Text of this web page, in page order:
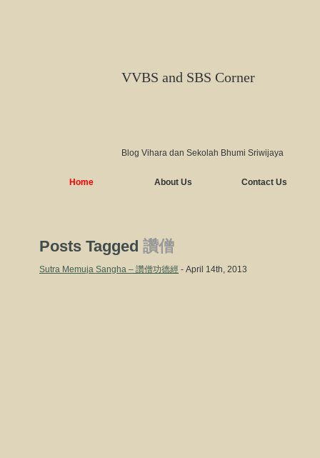
VVBS and SBS Corner
Blog Vihara dan Sekolah Bhumi Sriwijaya
Home About Us Contact Us
Posts Tagged 讚僧
Sutra Memuja Sangha – 讚僧功德經 - April 14th, 2013